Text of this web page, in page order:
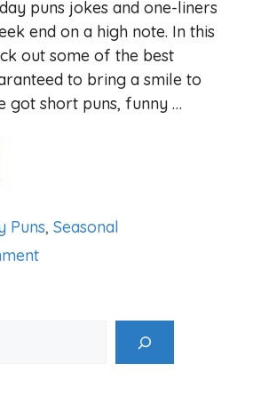
puns jokes and one-liners
end on a high note. In this
out some of the best
to bring a smile to
got short puns, funny …
Puns, Seasonal